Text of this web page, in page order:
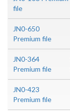
file
JN0-650
Premium file
JN0-364
Premium file
JN0-423
Premium file